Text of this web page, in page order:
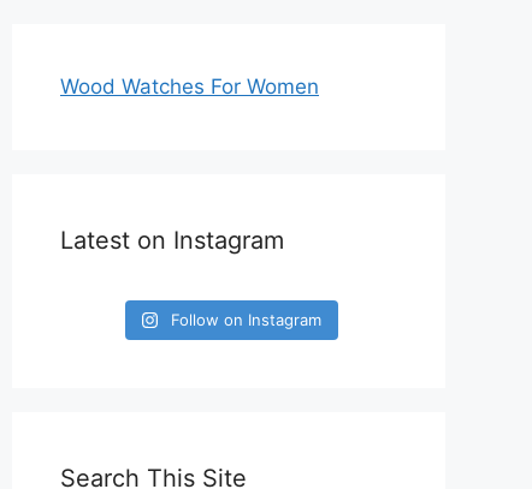
Wood Watches For Women
Latest on Instagram
Follow on Instagram
Search This Site